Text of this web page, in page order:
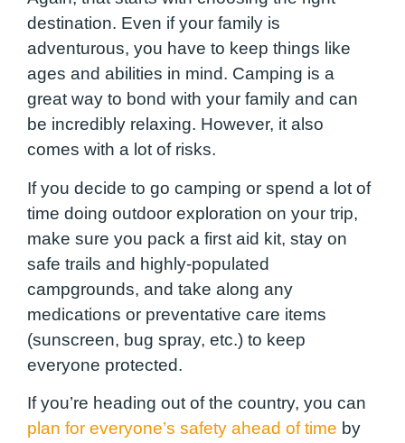
destination. Even if your family is
adventurous, you have to keep things like
ages and abilities in mind. Camping is a
great way to bond with your family and can
be incredibly relaxing. However, it also
comes with a lot of risks.
If you decide to go camping or spend a lot of
time doing outdoor exploration on your trip,
make sure you pack a first aid kit, stay on
safe trails and highly-populated
campgrounds, and take along any
medications or preventative care items
(sunscreen, bug spray, etc.) to keep
everyone protected.
If you’re heading out of the country, you can
plan for everyone’s safety ahead of time by